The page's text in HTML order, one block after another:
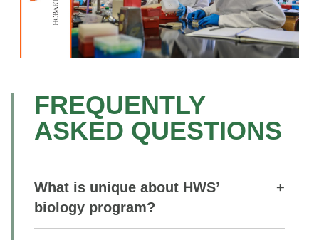
FREQUENTLY
ASKED QUESTIONS
What is unique about HWS’
biology program?